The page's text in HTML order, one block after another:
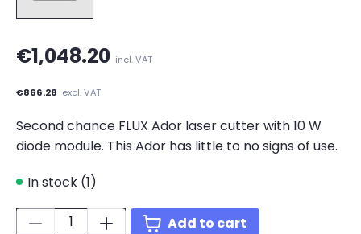
€1,048.20 incl. VAT
€866.28 excl. VAT
Second chance FLUX Ador laser cutter with 10 W
diode module. This Ador has little to no signs of use.
In stock (1)
Quantity:
Add to cart